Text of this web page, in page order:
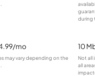
during
mo
may vary depending on the
10
Not all
all